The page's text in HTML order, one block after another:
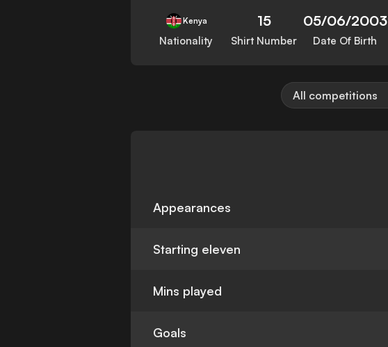
Kenya
Nationality
15
Shirt Number
05/06/2003
Date Of Birth
All competitions
Appearances
Starting eleven
Mins played
Goals